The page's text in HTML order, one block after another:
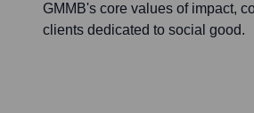
GMMB's core values of impact,
clients dedicated to social good.